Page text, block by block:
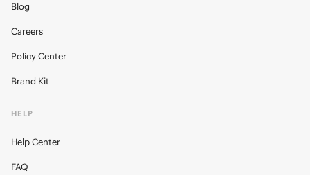
Blog
Careers
Policy Center
Brand Kit
HELP
Help Center
FAQ